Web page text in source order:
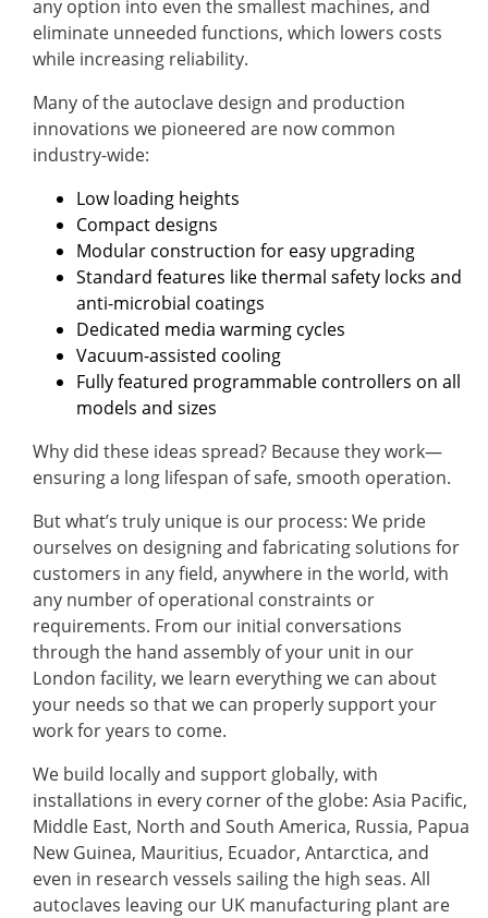
any option into even the smallest machines, and
eliminate unneeded functions, which lowers costs
while increasing reliability.
Many of the autoclave design and production
innovations we pioneered are now common
industry-wide:
Low loading heights
Compact designs
Modular construction for easy upgrading
Standard features like thermal safety locks and
anti-microbial coatings
Dedicated media warming cycles
Vacuum-assisted cooling
Fully featured programmable controllers on all
models and sizes
Why did these ideas spread? Because they work—
ensuring a long lifespan of safe, smooth operation.
But what’s truly unique is our process: We pride
ourselves on designing and fabricating solutions for
customers in any field, anywhere in the world, with
any number of operational constraints or
requirements. From our initial conversations
through the hand assembly of your unit in our
London facility, we learn everything we can about
your needs so that we can properly support your
work for years to come.
We build locally and support globally, with
installations in every corner of the globe: Asia Pacific,
Middle East, North and South America, Russia, Papua
New Guinea, Mauritius, Ecuador, Antarctica, and
even in research vessels sailing the high seas. All
autoclaves leaving our UK manufacturing plant are